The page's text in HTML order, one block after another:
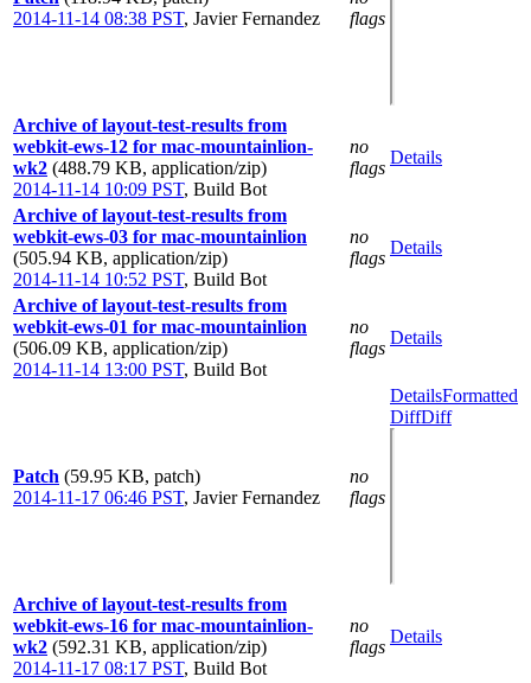
2014-11-14 08:38 PST, Javier Fernandez
flags
Archive of layout-test-results from
webkit-ews-12 for mac-mountainlion-
wk2 (488.79 KB, application/zip)
2014-11-14 10:09 PST, Build Bot
no
flags
Details
Archive of layout-test-results from
webkit-ews-03 for mac-mountainlion
(505.94 KB, application/zip)
2014-11-14 10:52 PST, Build Bot
no
flags
Details
Archive of layout-test-results from
webkit-ews-01 for mac-mountainlion
(506.09 KB, application/zip)
2014-11-14 13:00 PST, Build Bot
no
flags
Details
Patch (59.95 KB, patch)
2014-11-17 06:46 PST, Javier Fernandez
no
flags
DetailsFormatted
DiffDiff
Archive of layout-test-results from
webkit-ews-16 for mac-mountainlion-
wk2 (592.31 KB, application/zip)
2014-11-17 08:17 PST, Build Bot
no
flags
Details